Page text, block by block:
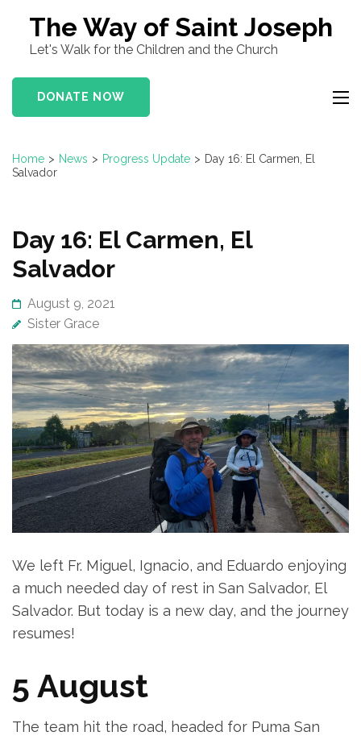
content
(Press
Enter)
The Way of Saint Joseph
Let's Walk for the Children and the Church
DONATE NOW
Home > News > Progress Update > Day 16: El Carmen, El
Salvador
Day 16: El Carmen, El
Salvador
August 9, 2021
Sister Grace
We left Fr. Miguel, Ignacio, and Eduardo enjoying
a much needed day of rest in San Salvador, El
Salvador. But today is a new day, and the journey
resumes!
5 August
The team hit the road, headed for Puma San